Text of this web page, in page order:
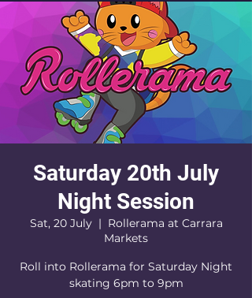
Saturday 20th July
Night Session
Sat, 20 July
  |
Rollerama at Carrara
Markets
Roll into Rollerama for Saturday Night
skating 6pm to 9pm